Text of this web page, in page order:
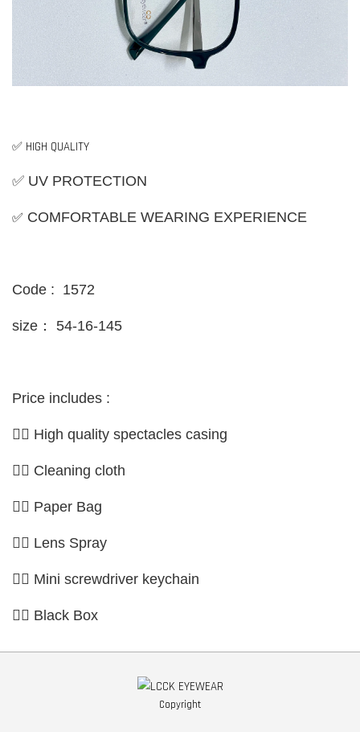
✅ HIGH QUALITY
✅ UV PROTECTION
✅ COMFORTABLE WEARING EXPERIENCE
Code : 1572
size： 54-16-145
Price includes :
👉🏼 High quality spectacles casing
👉🏼 Cleaning cloth
👉🏼 Paper Bag
👉🏼 Lens Spray
👉🏼 Mini screwdriver keychain
👉🏼 Black Box
Copyright